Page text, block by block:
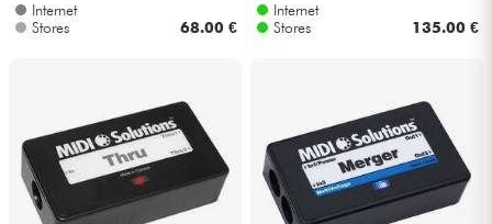
Internet
Stores
68.00 €
Internet
Stores
135.00 €